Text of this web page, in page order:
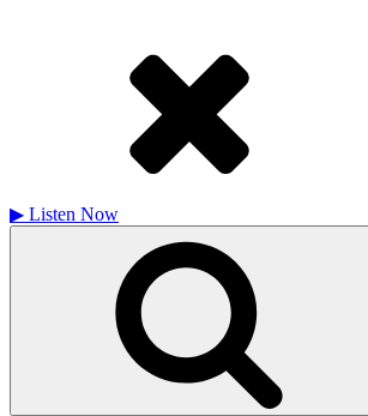
▶ Listen Now